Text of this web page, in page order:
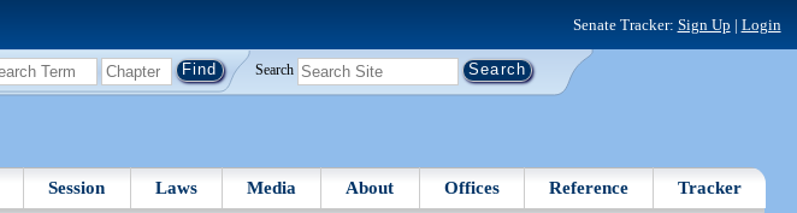
Senate Tracker: Sign Up | Login
Search
Session Laws Media About Offices Reference Tracker